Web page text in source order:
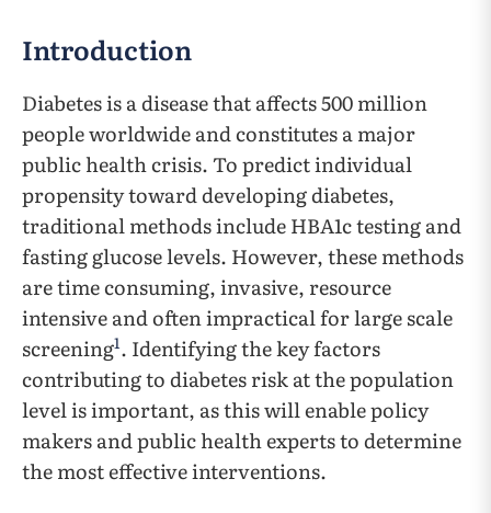
Introduction
Diabetes is a disease that affects 500 million
people worldwide and constitutes a major
public health crisis. To predict individual
propensity toward developing diabetes,
traditional methods include HBA1c testing and
fasting glucose levels. However, these methods
are time consuming, invasive, resource
intensive and often impractical for large scale
screening1. Identifying the key factors
contributing to diabetes risk at the population
level is important, as this will enable policy
makers and public health experts to determine
the most effective interventions.